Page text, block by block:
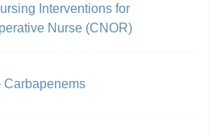
Interventions for
Nurse (CNOR)
Carbapenems